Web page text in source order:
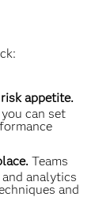
appetite.
can set
Teams
analytics
and